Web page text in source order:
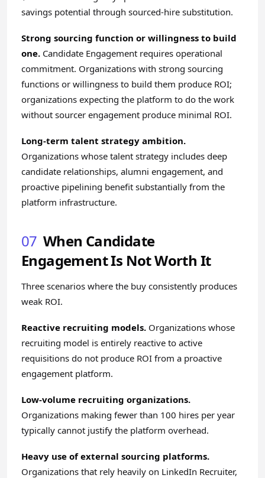
savings potential through sourced-hire substitution.
Strong sourcing function or willingness to build
one. Candidate Engagement requires operational
commitment. Organizations with strong sourcing
functions or willingness to build them produce ROI;
organizations expecting the platform to do the work
without sourcer engagement produce minimal ROI.
Long-term talent strategy ambition.
Organizations whose talent strategy includes deep
candidate relationships, alumni engagement, and
proactive pipelining benefit substantially from the
platform infrastructure.
07 When Candidate
Engagement Is Not Worth It
Three scenarios where the buy consistently produces
weak ROI.
Reactive recruiting models. Organizations whose
recruiting model is entirely reactive to active
requisitions do not produce ROI from a proactive
engagement platform.
Low-volume recruiting organizations.
Organizations making fewer than 100 hires per year
typically cannot justify the platform overhead.
Heavy use of external sourcing platforms.
Organizations that rely heavily on LinkedIn Recruiter,